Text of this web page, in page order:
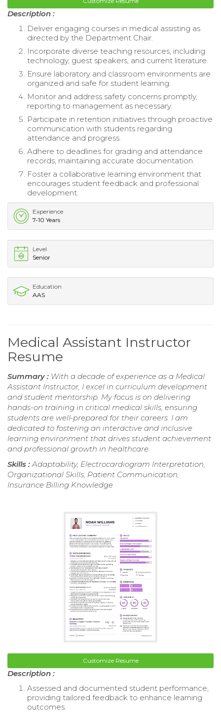
Description :
Deliver engaging courses in medical assisting as
directed by the Department Chair.
Incorporate diverse teaching resources, including
technology, guest speakers, and current literature.
Ensure laboratory and classroom environments are
organized and safe for student learning.
Monitor and address safety concerns promptly,
reporting to management as necessary.
Participate in retention initiatives through proactive
communication with students regarding
attendance and progress.
Adhere to deadlines for grading and attendance
records, maintaining accurate documentation.
Foster a collaborative learning environment that
encourages student feedback and professional
development.
Experience
7-10 Years
Level
Senior
Education
AAS
Medical Assistant Instructor
Resume
Summary : With a decade of experience as a Medical
Assistant Instructor, I excel in curriculum development
and student mentorship. My focus is on delivering
hands-on training in critical medical skills, ensuring
students are well-prepared for their careers. I am
dedicated to fostering an interactive and inclusive
learning environment that drives student achievement
and professional growth in healthcare.
Skills :Adaptability, Electrocardiogram Interpretation,
Organizational Skills, Patient Communication,
Insurance Billing Knowledge
Customize Resume
Description :
Assessed and documented student performance,
providing tailored feedback to enhance learning
outcomes.